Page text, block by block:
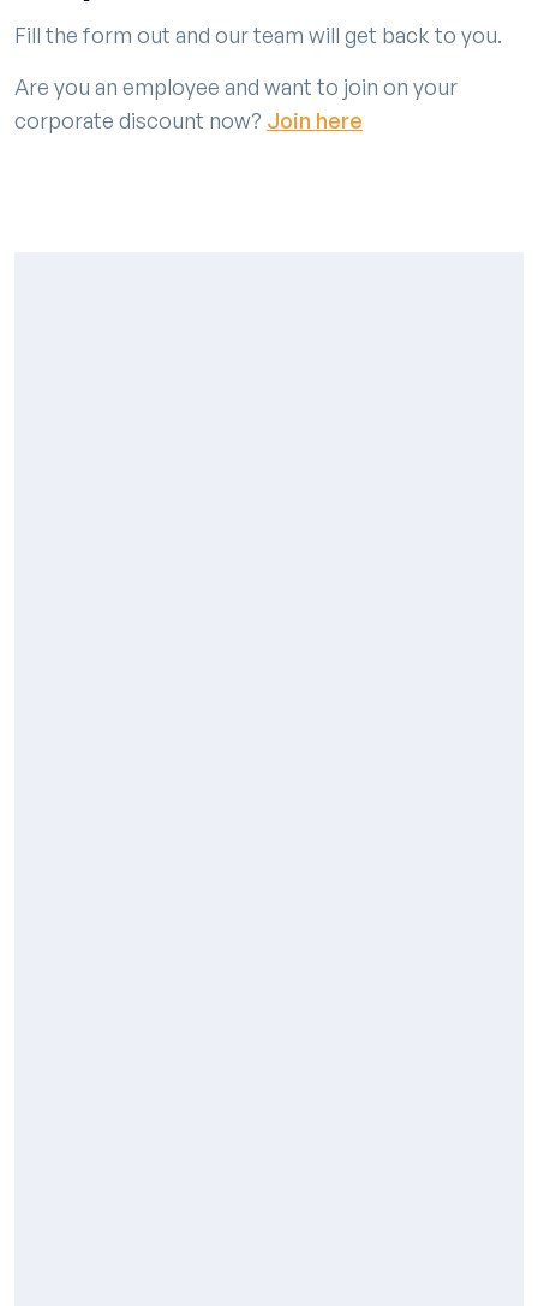
Fill the form out and our team will get back to you.
Are you an employee and want to join on your
corporate discount now? Join here